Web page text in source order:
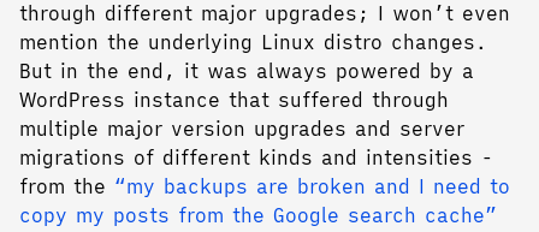
through different major upgrades; I won’t even
mention the underlying Linux distro changes.
But in the end, it was always powered by a
WordPress instance that suffered through
multiple major version upgrades and server
migrations of different kinds and intensities -
from the “my backups are broken and I need to
copy my posts from the Google search cache”